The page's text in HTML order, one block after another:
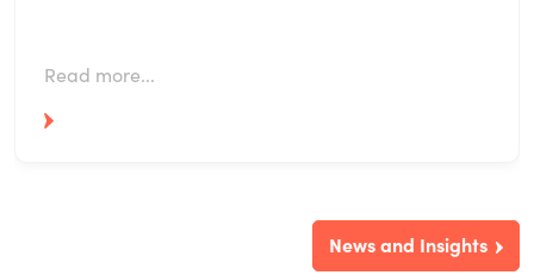
Read more...
News and Insights